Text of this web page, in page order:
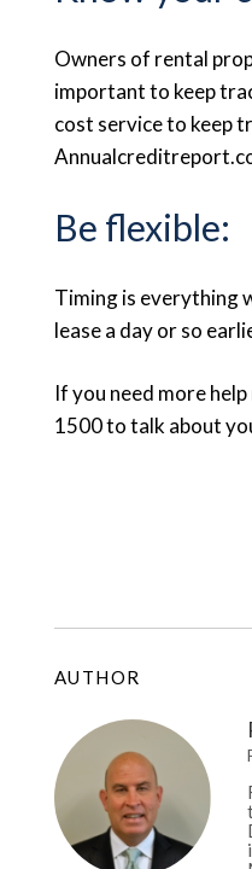
Owners of rental
important to keep
cost service to keep
Be flexible:
Timing is everything
lease a day or so
If you need more
1500 to talk about
AUTHOR